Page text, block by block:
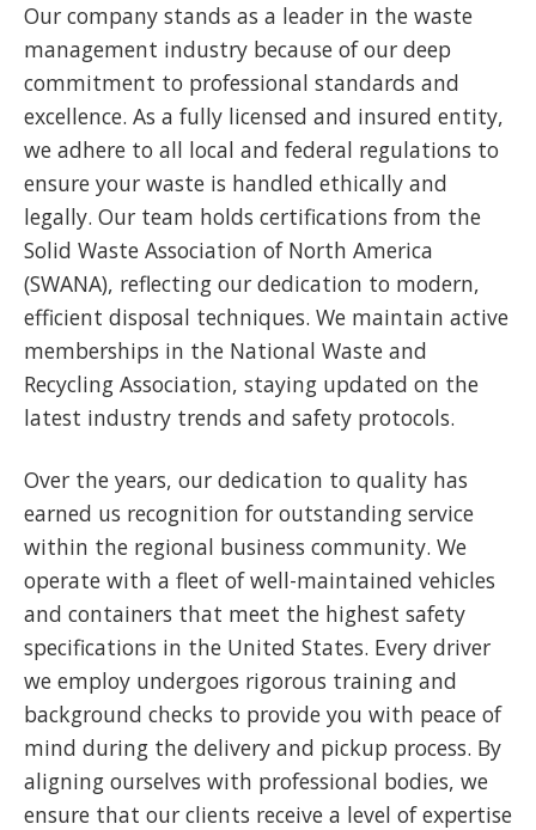
Our company stands as a leader in the waste
management industry because of our deep
commitment to professional standards and
excellence. As a fully licensed and insured entity,
we adhere to all local and federal regulations to
ensure your waste is handled ethically and
legally. Our team holds certifications from the
Solid Waste Association of North America
(SWANA), reflecting our dedication to modern,
efficient disposal techniques. We maintain active
memberships in the National Waste and
Recycling Association, staying updated on the
latest industry trends and safety protocols.
Over the years, our dedication to quality has
earned us recognition for outstanding service
within the regional business community. We
operate with a fleet of well-maintained vehicles
and containers that meet the highest safety
specifications in the United States. Every driver
we employ undergoes rigorous training and
background checks to provide you with peace of
mind during the delivery and pickup process. By
aligning ourselves with professional bodies, we
ensure that our clients receive a level of expertise